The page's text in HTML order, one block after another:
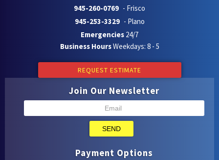
945-260-0769 - Frisco
945-253-3329 - Plano
Emergencies 24/7
Business HoursWeekdays: 8 - 5
REQUEST ESTIMATE
Join Our Newsletter
SEND
Payment Options